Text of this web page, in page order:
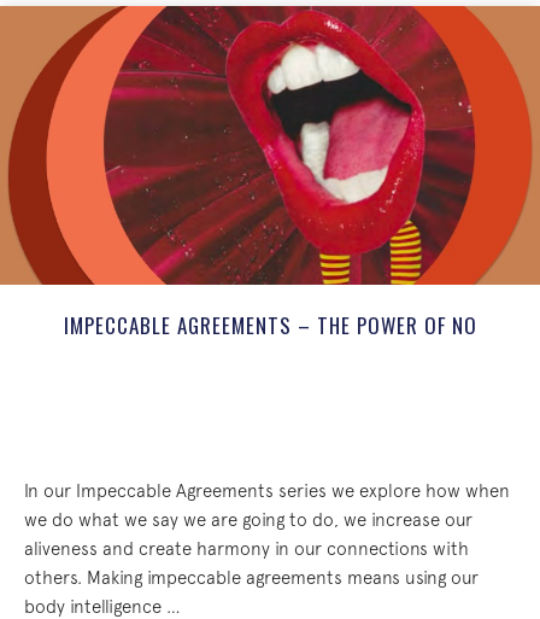
IMPECCABLE AGREEMENTS – THE POWER OF NO
In our Impeccable Agreements series we explore how when
we do what we say we are going to do, we increase our
aliveness and create harmony in our connections with
others. Making impeccable agreements means using our
body intelligence …